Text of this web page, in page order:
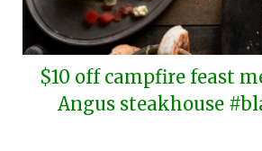
$10 off campfire feast
Angus steakhouse